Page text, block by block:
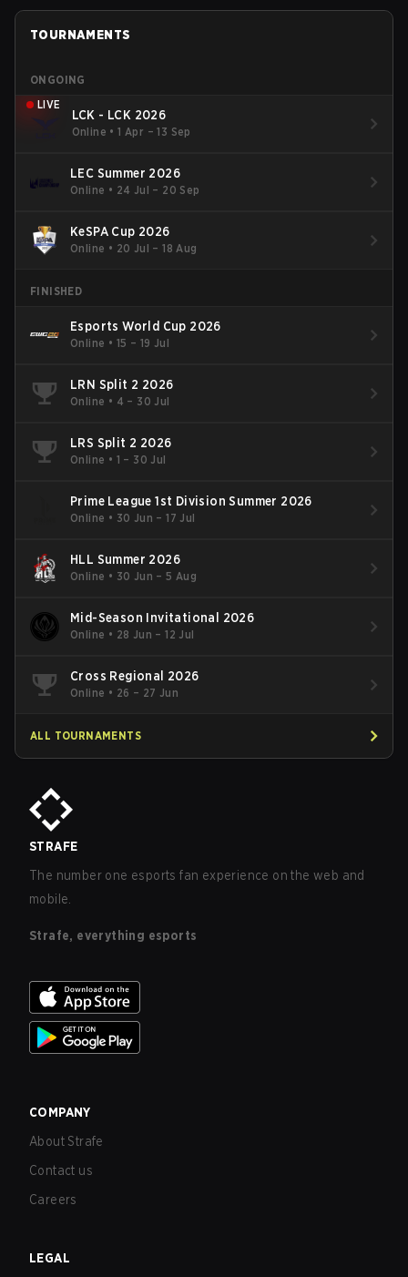
TOURNAMENTS
ONGOING
LIVE
LCK - LCK 2026
Online •1 Apr – 13 Sep
LEC Summer 2026
Online • 24 Jul – 20 Sep
KeSPA Cup 2026
Online • 20 Jul – 18 Aug
FINISHED
Esports World Cup 2026
Online • 15 – 19 Jul
LRN Split 2 2026
Online • 4 – 30 Jul
LRS Split 2 2026
Online • 1 – 30 Jul
Prime League 1st Division Summer 2026
Online • 30 Jun – 17 Jul
HLL Summer 2026
Online • 30 Jun – 5 Aug
Mid-Season Invitational 2026
Online • 28 Jun – 12 Jul
Cross Regional 2026
Online • 26 – 27 Jun
ALL TOURNAMENTS
STRAFE
The number one esports fan experience on the web and
mobile.
Strafe, everything esports
COMPANY
About Strafe
Contact us
Careers
LEGAL